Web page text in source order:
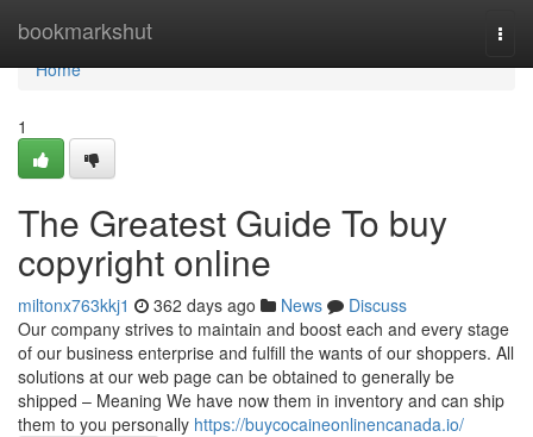
bookmarkshut
Home
Home
1
The Greatest Guide To buy
copyright online
miltonx763kkj1 362 days ago News
Discuss
Our company strives to maintain and boost each and every stage
of our business enterprise and fulfill the wants of our shoppers. All
solutions at our web page can be obtained to generally be
shipped – Meaning We have now them in inventory and can ship
them to you personally https://buycocaineonlinencanada.io/